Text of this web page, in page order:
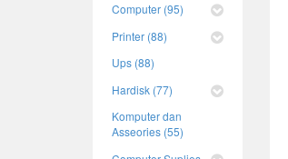
Computer (95)
Printer (88)
Ups (88)
Hardisk (77)
Komputer dan
Asseories (55)